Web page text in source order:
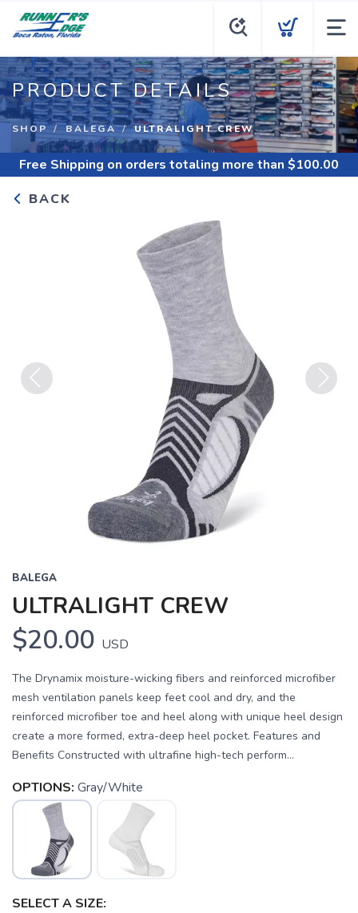
PRODUCT DETAILS
SHOP BALEGA ULTRALIGHT CREW
Free Shipping on orders totaling more than $100.00
BACK
BALEGA
ULTRALIGHT CREW
$20.00 USD
The Drynamix moisture-wicking fibers and reinforced microfiber
mesh ventilation panels keep feet cool and dry, and the
reinforced microfiber toe and heel along with unique heel design
create a more formed, extra-deep heel pocket. Features and
Benefits Constructed with ultrafine high-tech perform...
OPTIONS: Gray/White
SELECT A SIZE: